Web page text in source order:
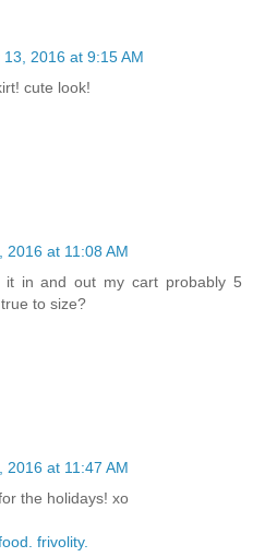
13, 2016 at 9:15 AM
cute look!
2016 at 11:08 AM
it in and out my cart probably 5
to size?
2016 at 11:47 AM
the holidays! xo
frivolity.